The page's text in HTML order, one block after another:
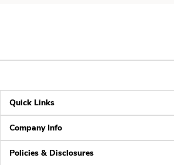
Quick Links
Company Info
Policies & Disclosures